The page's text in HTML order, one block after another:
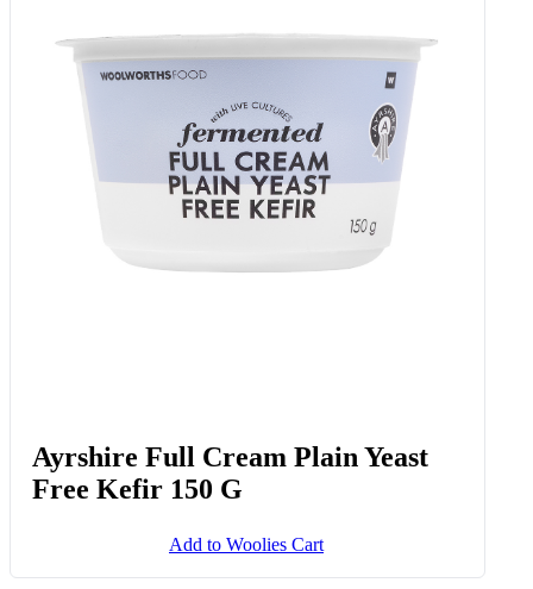
Ayrshire Full Cream Plain Yeast
Free Kefir 150 G
Add to Woolies Cart